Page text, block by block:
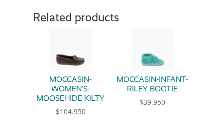
Related products
MOCCASIN-
WOMEN’S-
MOOSEHIDE KILTY
$104.950
MOCCASIN-INFANT-
RILEY BOOTIE
$39.950